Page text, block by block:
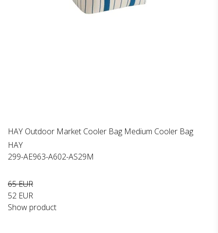
HAY Outdoor Market Cooler Bag Medium Cooler Bag
HAY
299-AE963-A602-AS29M
65 EUR
52 EUR
Show product